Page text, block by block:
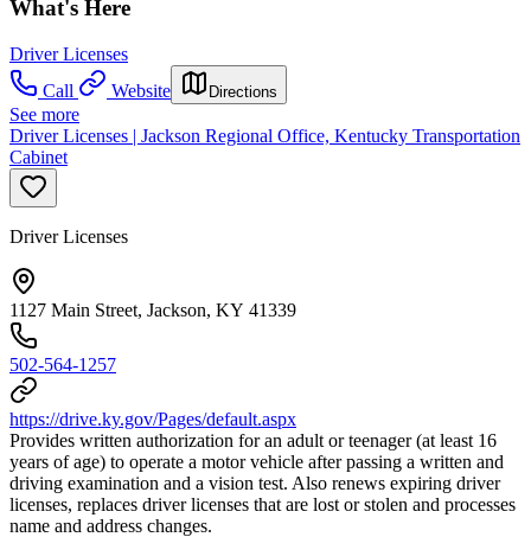
What's Here
Driver Licenses
Call
Website Directions
See more
Driver Licenses | Jackson Regional Office, Kentucky Transportation
Cabinet
Driver Licenses
1127 Main Street, Jackson, KY 41339
502-564-1257
https://drive.ky.gov/Pages/default.aspx
Provides written authorization for an adult or teenager (at least 16
years of age) to operate a motor vehicle after passing a written and
driving examination and a vision test. Also renews expiring driver
licenses, replaces driver licenses that are lost or stolen and processes
name and address changes.